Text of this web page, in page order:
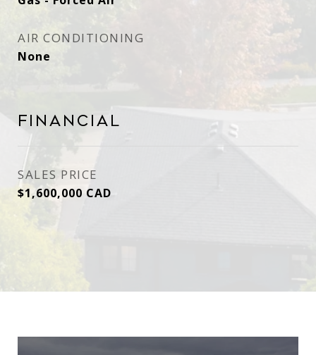
AIR CONDITIONING
None
Financial
SALES PRICE
$1,600,000 CAD